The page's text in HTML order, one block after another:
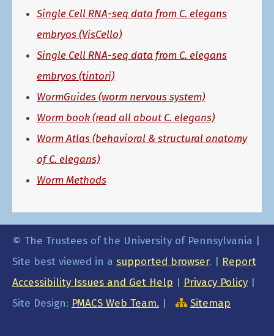
Single Cell RNA-seq data from C. elegans
embryos (VisCello)
Single Cell RNA-seq data from C. elegans
embryos (tintori)
WormGuides (worm nervous system)
Worm book (read all about C. elegans)
Worm Atlas (behavioral & structural anatomy
of C. elegans)
Worm Methods
© The Trustees of the University of Pennsylvania |
Site best viewed in a supported browser. | Report
Accessibility Issues and Get Help | Privacy Policy |
Site Design: PMACS Web Team. | Sitemap